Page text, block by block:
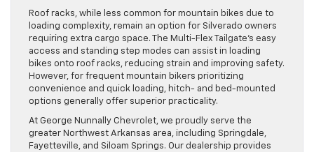
Roof racks, while less common for mountain bikes due to
loading complexity, remain an option for Silverado owners
requiring extra cargo space. The Multi-Flex Tailgate’s easy
access and standing step modes can assist in loading
bikes onto roof racks, reducing strain and improving safety.
However, for frequent mountain bikers prioritizing
convenience and quick loading, hitch- and bed-mounted
options generally offer superior practicality.
At George Nunnally Chevrolet, we proudly serve the
greater Northwest Arkansas area, including Springdale,
Fayetteville, and Siloam Springs. Our dealership provides